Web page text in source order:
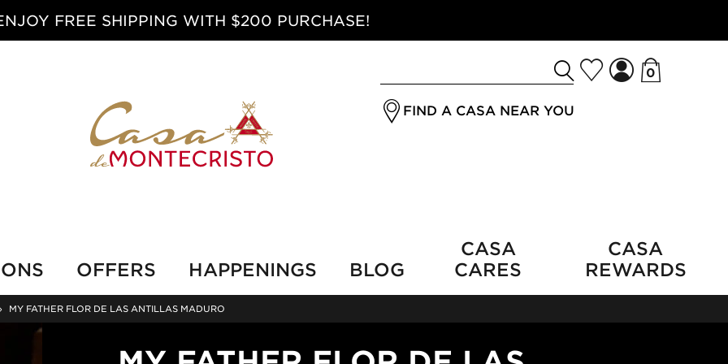
FREE SHIPPING WITH $200 PURCHASE!
a
0
FIND A CASA NEAR YOU
OFFERS HAPPENINGS BLOG
CASA
CARES
CASA
REWARDS
› MY FATHER FLOR DE LAS ANTILLAS MADURO